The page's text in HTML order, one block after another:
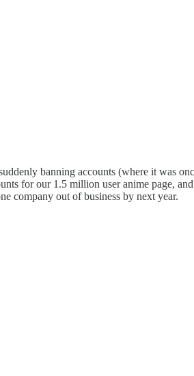
banning accounts (where it was
for our 1.5 million user anime page,
company out of business by next year.